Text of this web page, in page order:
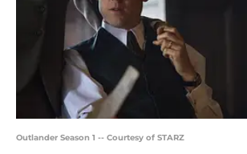
Outlander Season 1 -- Courtesy of STARZ